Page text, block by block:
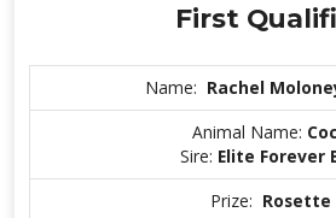
First
Name: Rachel
Animal Name:
Sire: Elite Forever
Prize: Rosette